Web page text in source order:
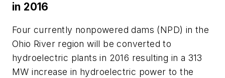
in 2016
Four currently nonpowered dams (NPD) in the
Ohio River region will be converted to
hydroelectric plants in 2016 resulting in a 313
MW increase in hydroelectric power to the